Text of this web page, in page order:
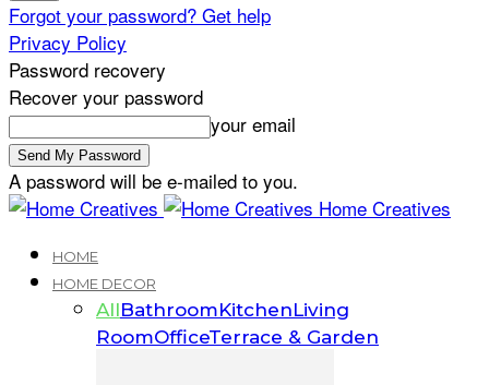
Forgot your password? Get help
Privacy Policy
Password recovery
Recover your password
your email
A password will be e-mailed to you.
Home Creatives
HOME
HOME DECOR
AllBathroomKitchenLiving
RoomOfficeTerrace & Garden